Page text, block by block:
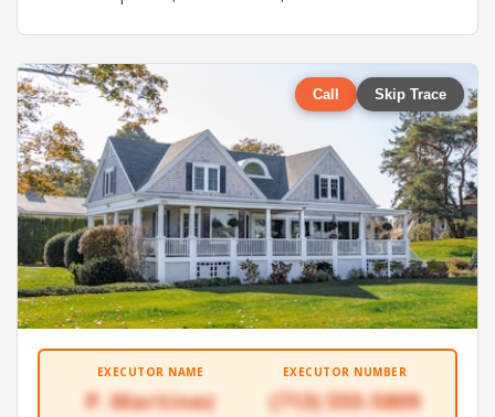
Call Skip Trace
EXECUTOR NAME
P. Martinez
EXECUTOR NUMBER
(713) 555-5809